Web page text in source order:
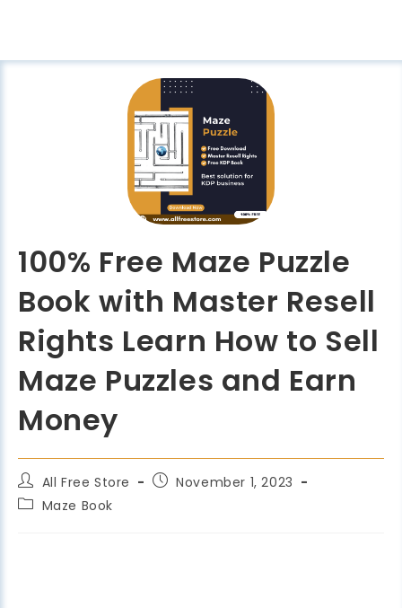
100% Free Maze Puzzle
Book with Master Resell
Rights Learn How to Sell
Maze Puzzles and Earn
Money
All Free Store
November 1, 2023
Maze Book